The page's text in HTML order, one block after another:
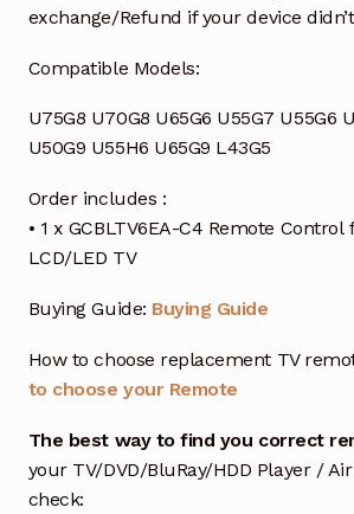
exchange/Refund if your device
Compatible Models:
U75G8 U70G8 U65G6 U55G7 U55G6
U50G9 U55H6 U65G9 L43G5
Order includes :
• 1 x GCBLTV6EA-C4 Remote Control
LCD/LED TV
Buying Guide: Buying Guide
How to choose replacement TV
to choose your Remote
The best way to find you correct
your TV/DVD/BluRay/HDD Player /
check: